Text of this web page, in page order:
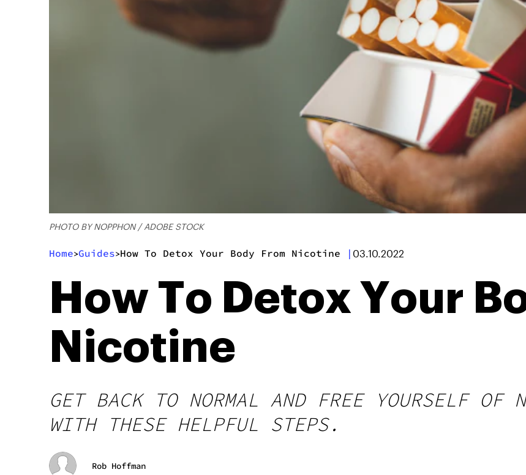
PHOTO BY NOPPHON / ADOBE STOCK
Home>Guides>How To Detox Your Body From Nicotine | 03.10.2022
How To Detox Your
Nicotine
GET BACK TO NORMAL AND FREE YOURSELF OF
WITH THESE HELPFUL STEPS.
Rob Hoffman